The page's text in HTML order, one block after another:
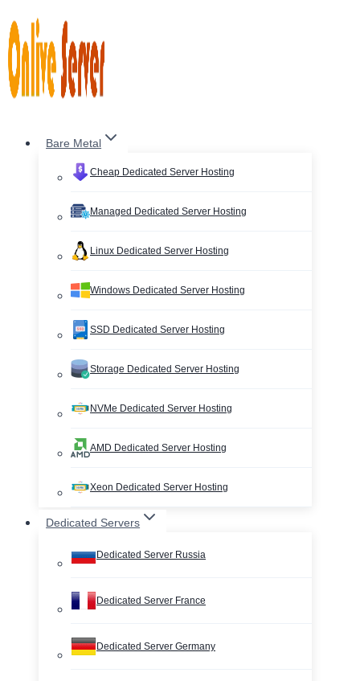
to
content
Bare Metal
Cheap Dedicated Server Hosting
Managed Dedicated Server Hosting
Linux Dedicated Server Hosting
Windows Dedicated Server Hosting
SSD Dedicated Server Hosting
Storage Dedicated Server Hosting
NVMe Dedicated Server Hosting
AMD Dedicated Server Hosting
Xeon Dedicated Server Hosting
Dedicated Servers
Dedicated Server Russia
Dedicated Server France
Dedicated Server Germany